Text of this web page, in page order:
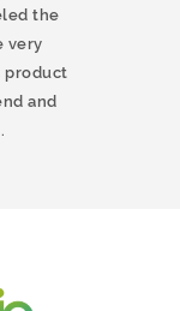
the
very
product
and